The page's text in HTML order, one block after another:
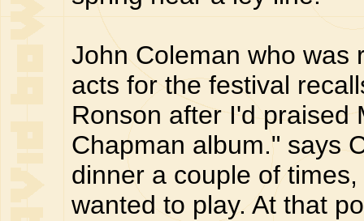
John Coleman who was
acts for the festival
Ronson after I'd praised
Chapman album." says
dinner a couple of
wanted to play. At that